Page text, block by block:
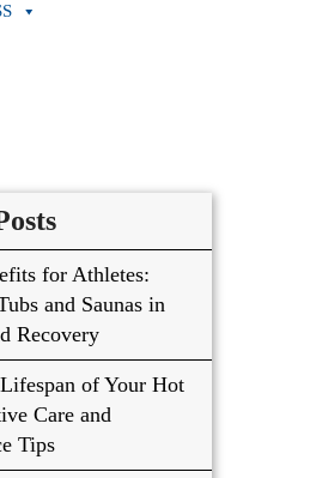
for Athletes:
and Saunas in
Recovery
of Your Hot
Care and
Tips